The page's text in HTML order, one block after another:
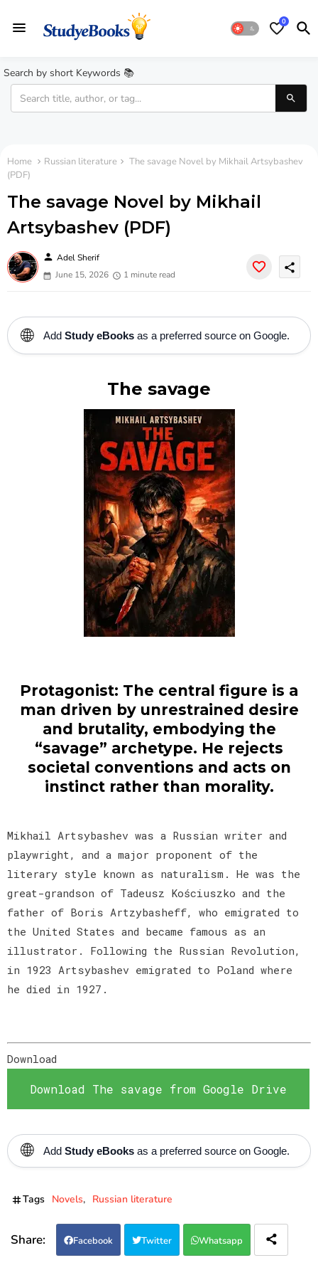
0
Search by short Keywords 📚
Home Russian literature
The savage Novel by Mikhail Artsybashev
(PDF)
The savage Novel by Mikhail
Artsybashev (PDF)
person Adel Sherif
June 15, 2026
1 minute read
share
🌐 Add Study eBooks as a preferred source on Google.
The savage
Protagonist: The central figure is a
man driven by unrestrained desire
and brutality, embodying the
“savage” archetype. He rejects
societal conventions and acts on
instinct rather than morality.
Mikhail Artsybashev was a Russian writer and
playwright, and a major proponent of the
literary style known as naturalism. He was the
great-grandson of Tadeusz Kościuszko and the
father of Boris Artzybasheff, who emigrated to
the United States and became famous as an
illustrator. Following the Russian Revolution,
in 1923 Artsybashev emigrated to Poland where
he died in 1927.
Download
Download The savage from Google Drive
🌐 Add Study eBooks as a preferred source on Google.
Tags Novels Russian literature
Facebook Twitter Whatsapp